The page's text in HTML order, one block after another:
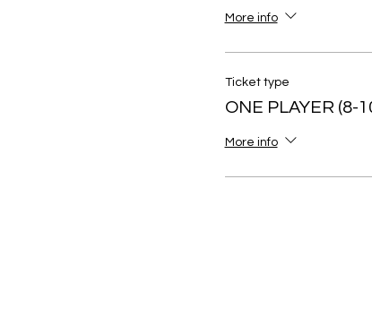
More info
Ticket type
ONE PLAYER (8-
More info